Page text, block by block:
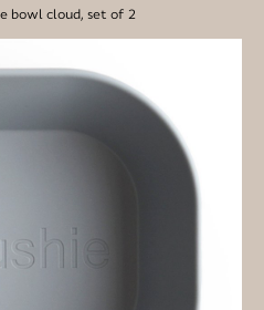
bowl cloud, set of 2